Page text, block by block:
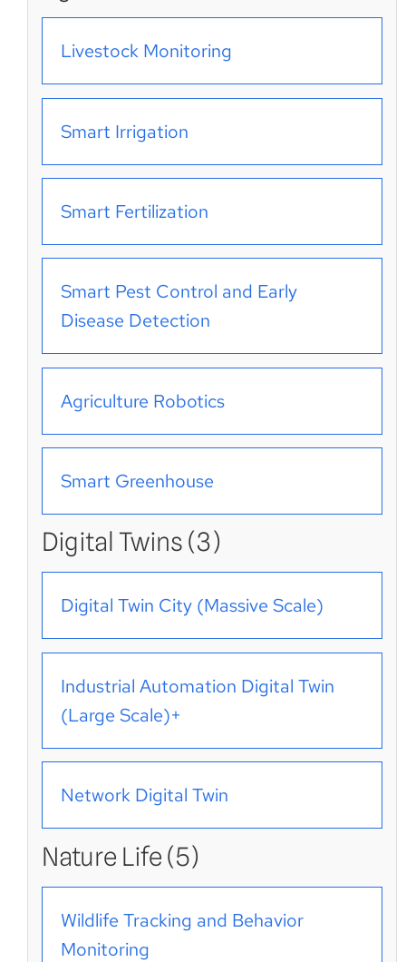
Livestock Monitoring
Smart Irrigation
Smart Fertilization
Smart Pest Control and Early
Disease Detection
Agriculture Robotics
Smart Greenhouse
Digital Twins (3)
Digital Twin City (Massive Scale)
Industrial Automation Digital Twin
(Large Scale)+
Network Digital Twin
Nature Life (5)
Wildlife Tracking and Behavior
Monitoring